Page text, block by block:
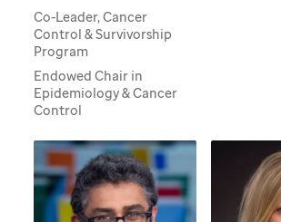
Co-Leader, Cancer
Control & Survivorship
Program
Endowed Chair in
Epidemiology & Cancer
Control